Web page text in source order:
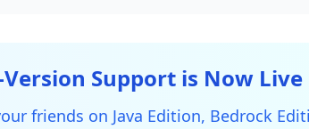
friends on Java Edition, Bedrock